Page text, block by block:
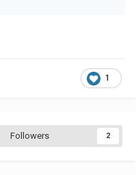
1
Followers 2